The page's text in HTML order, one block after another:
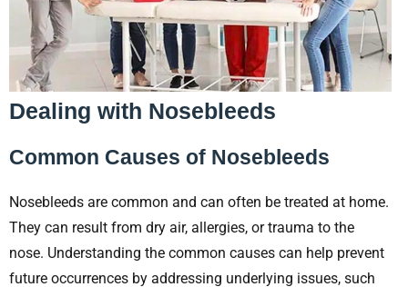
Dealing with Nosebleeds
Common Causes of Nosebleeds
Nosebleeds are common and can often be treated at home.
They can result from dry air, allergies, or trauma to the
nose. Understanding the common causes can help prevent
future occurrences by addressing underlying issues, such